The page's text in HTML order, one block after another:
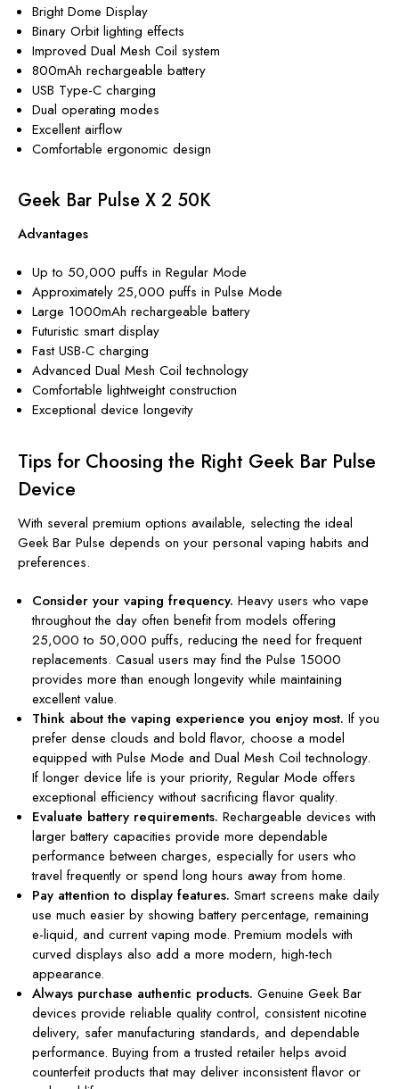
Bright Dome Display
Binary Orbit lighting effects
Improved Dual Mesh Coil system
800mAh rechargeable battery
USB Type-C charging
Dual operating modes
Excellent airflow
Comfortable ergonomic design
Geek Bar Pulse X 2 50K
Advantages
Up to 50,000 puffs in Regular Mode
Approximately 25,000 puffs in Pulse Mode
Large 1000mAh rechargeable battery
Futuristic smart display
Fast USB-C charging
Advanced Dual Mesh Coil technology
Comfortable lightweight construction
Exceptional device longevity
Tips for Choosing the Right Geek Bar Pulse
Device
With several premium options available, selecting the ideal
Geek Bar Pulse depends on your personal vaping habits and
preferences.
Consider your vaping frequency. Heavy users who vape
throughout the day often benefit from models offering
25,000 to 50,000 puffs, reducing the need for frequent
replacements. Casual users may find the Pulse 15000
provides more than enough longevity while maintaining
excellent value.
Think about the vaping experience you enjoy most. If you
prefer dense clouds and bold flavor, choose a model
equipped with Pulse Mode and Dual Mesh Coil technology.
If longer device life is your priority, Regular Mode offers
exceptional efficiency without sacrificing flavor quality.
Evaluate battery requirements. Rechargeable devices with
larger battery capacities provide more dependable
performance between charges, especially for users who
travel frequently or spend long hours away from home.
Pay attention to display features. Smart screens make daily
use much easier by showing battery percentage, remaining
e-liquid, and current vaping mode. Premium models with
curved displays also add a more modern, high-tech
appearance.
Always purchase authentic products. Genuine Geek Bar
devices provide reliable quality control, consistent nicotine
delivery, safer manufacturing standards, and dependable
performance. Buying from a trusted retailer helps avoid
counterfeit products that may deliver inconsistent flavor or